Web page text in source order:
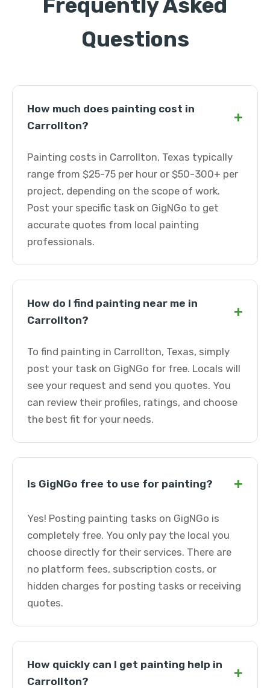
Frequently Asked
Questions
How much does painting cost in
Carrollton?
+
Painting costs in Carrollton, Texas typically
range from $25-75 per hour or $50-300+ per
project, depending on the scope of work.
Post your specific task on GigNGo to get
accurate quotes from local painting
professionals.
How do I find painting near me in
Carrollton?
+
To find painting in Carrollton, Texas, simply
post your task on GigNGo for free. Locals will
see your request and send you quotes. You
can review their profiles, ratings, and choose
the best fit for your needs.
Is GigNGo free to use for painting? +
Yes! Posting painting tasks on GigNGo is
completely free. You only pay the local you
choose directly for their services. There are
no platform fees, subscription costs, or
hidden charges for posting tasks or receiving
quotes.
How quickly can I get painting help in
Carrollton?
+